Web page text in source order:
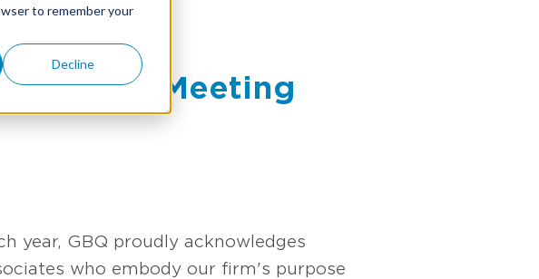
to remember your
Decline
Firm Meeting
year, GBQ proudly acknowledges
who embody our firm's purpose